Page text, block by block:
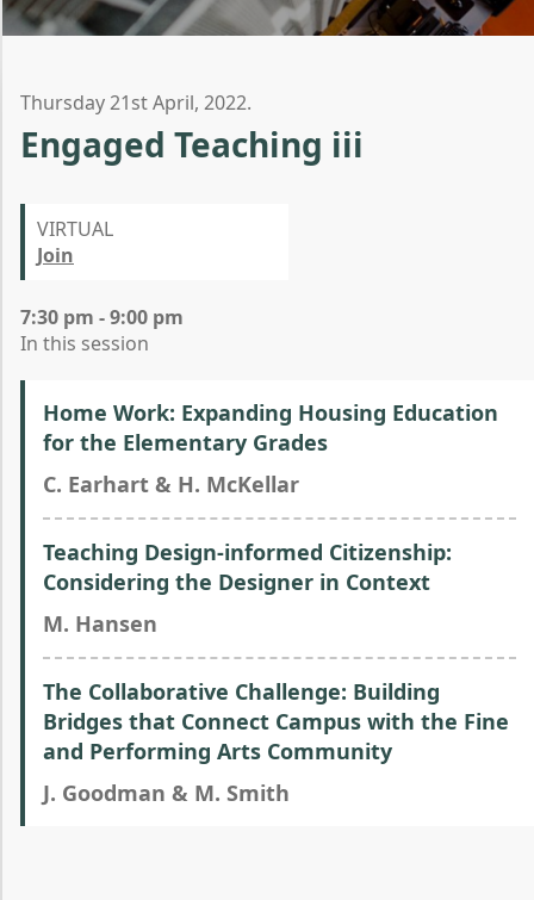
Thursday 21st April, 2022.
Engaged Teaching iii
VIRTUAL
Join
7:30 pm - 9:00 pm
In this session
Home Work: Expanding Housing Education
for the Elementary Grades
C. Earhart & H. McKellar
Teaching Design-informed Citizenship:
Considering the Designer in Context
M. Hansen
The Collaborative Challenge: Building
Bridges that Connect Campus with the Fine
and Performing Arts Community
J. Goodman & M. Smith